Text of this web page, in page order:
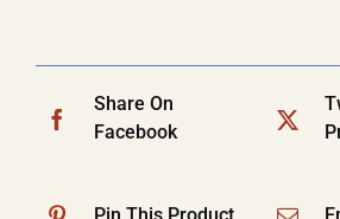
SHOPPING
Share On
Facebook